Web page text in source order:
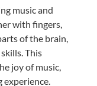
music and
with fingers,
of the brain,
This
joy of music,